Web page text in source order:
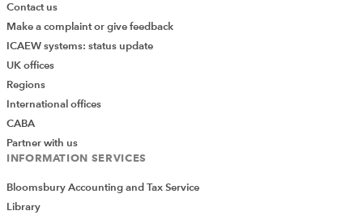
Contact us
Make a complaint or give feedback
ICAEW systems: status update
UK offices
Regions
International offices
CABA
Partner with us
INFORMATION SERVICES
Bloomsbury Accounting and Tax Service
Library